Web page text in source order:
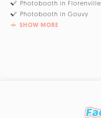
Photobooth in Florenville
Photobooth in Gouvy
SHOW MORE